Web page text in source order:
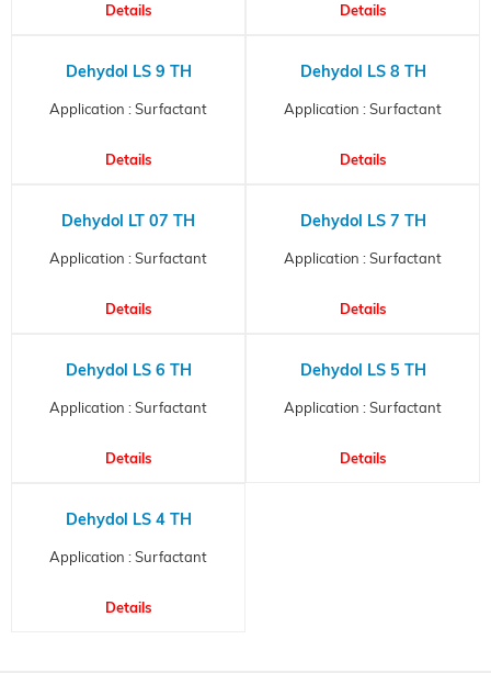
Details Details
Dehydol LS 9 TH
Application : Surfactant
Details
Dehydol LS 8 TH
Application : Surfactant
Details
Dehydol LT 07 TH
Application : Surfactant
Details
Dehydol LS 7 TH
Application : Surfactant
Details
Dehydol LS 6 TH
Application : Surfactant
Details
Dehydol LS 5 TH
Application : Surfactant
Details
Dehydol LS 4 TH
Application : Surfactant
Details